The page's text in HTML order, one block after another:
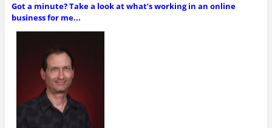
Got a minute? Take a look at what’s working in an online
business for me...